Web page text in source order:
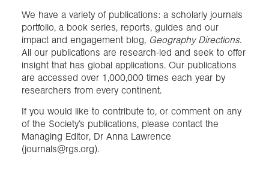
Join us
Login
We have a variety of publications: a scholarly journals
portfolio, a book series, reports, guides and our
impact and engagement blog, Geography Directions.
All our publications are research-led and seek to offer
insight that has global applications. Our publications
are accessed over 1,000,000 times each year by
researchers from every continent.
If you would like to contribute to, or comment on any
of the Society’s publications, please contact the
Managing Editor, Dr Anna Lawrence
(journals@rgs.org).